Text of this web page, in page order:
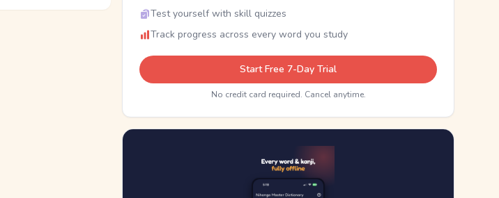
Test yourself with skill quizzes
Track progress across every word you study
Start Free 7-Day Trial
No credit card required. Cancel anytime.